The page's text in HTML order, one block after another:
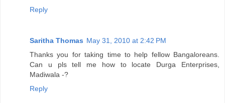
Reply
Saritha Thomas May 31, 2010 at 2:42 PM
Thanks you for taking time to help fellow Bangaloreans.
Can u pls tell me how to locate Durga Enterprises,
Madiwala -?
Reply